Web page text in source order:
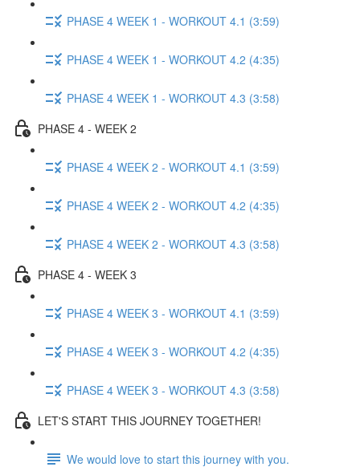
PHASE 4 WEEK 1 - WORKOUT 4.1 (3:59)
PHASE 4 WEEK 1 - WORKOUT 4.2 (4:35)
PHASE 4 WEEK 1 - WORKOUT 4.3 (3:58)
PHASE 4 - WEEK 2
PHASE 4 WEEK 2 - WORKOUT 4.1 (3:59)
PHASE 4 WEEK 2 - WORKOUT 4.2 (4:35)
PHASE 4 WEEK 2 - WORKOUT 4.3 (3:58)
PHASE 4 - WEEK 3
PHASE 4 WEEK 3 - WORKOUT 4.1 (3:59)
PHASE 4 WEEK 3 - WORKOUT 4.2 (4:35)
PHASE 4 WEEK 3 - WORKOUT 4.3 (3:58)
LET'S START THIS JOURNEY TOGETHER!
We would love to start this journey with you.